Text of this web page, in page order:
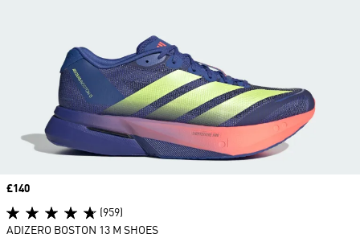
Price
£140
(959)
ADIZERO BOSTON 13 M SHOES